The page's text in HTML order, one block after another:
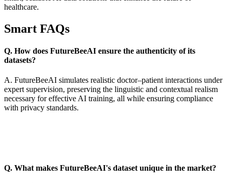
healthcare.
Smart FAQs
Q. How does FutureBeeAI ensure the authenticity of its
datasets?
A. FutureBeeAI simulates realistic doctor–patient interactions under
expert supervision, preserving the linguistic and contextual realism
necessary for effective AI training, all while ensuring compliance
with privacy standards.
Q. What makes FutureBeeAI's dataset unique in the market?